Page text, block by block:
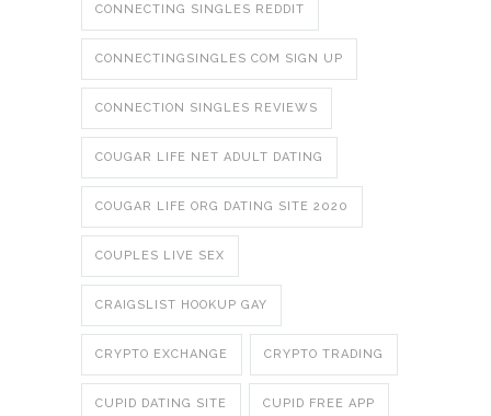
CONNECTING SINGLES REDDIT
CONNECTINGSINGLES COM SIGN UP
CONNECTION SINGLES REVIEWS
COUGAR LIFE NET ADULT DATING
COUGAR LIFE ORG DATING SITE 2020
COUPLES LIVE SEX
CRAIGSLIST HOOKUP GAY
CRYPTO EXCHANGE CRYPTO TRADING
CUPID DATING SITE CUPID FREE APP